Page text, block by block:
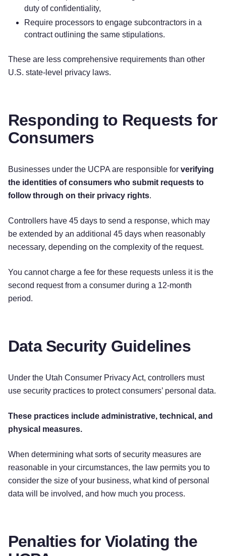
duty of confidentiality,
Require processors to engage subcontractors in a
contract outlining the same stipulations.
These are less comprehensive requirements than other
U.S. state-level privacy laws.
Responding to Requests for
Consumers
Businesses under the UCPA are responsible for verifying
the identities of consumers who submit requests to
follow through on their privacy rights.
Controllers have 45 days to send a response, which may
be extended by an additional 45 days when reasonably
necessary, depending on the complexity of the request.
You cannot charge a fee for these requests unless it is the
second request from a consumer during a 12-month
period.
Data Security Guidelines
Under the Utah Consumer Privacy Act, controllers must
use security practices to protect consumers’ personal data.
These practices include administrative, technical, and
physical measures.
When determining what sorts of security measures are
reasonable in your circumstances, the law permits you to
consider the size of your business, what kind of personal
data will be involved, and how much you process.
Penalties for Violating the